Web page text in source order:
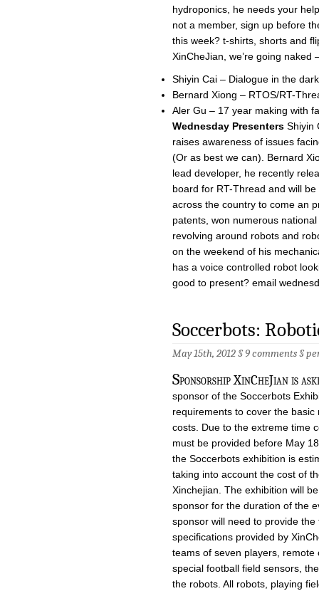
hydroponics, he needs your
not a member, sign up before
this week? t-shirts, shorts and
XinCheJian, we’re going naked
Shiyin Cai – Dialogue in the dark
Bernard Xiong – RTOS/RT-
Aler Gu – 17 year making with
Wednesday Presenters Shiyin
raises awareness of issues
(Or as best we can). Bernard
lead developer, he recently
board for RT-Thread and will
across the country to come an
patents, won numerous
revolving around robots and
on the weekend of his
has a voice controlled robot
good to present? email
Soccerbots:
May 15th, 2012 § 9 comments§
Sponsorship XinCheJian is
sponsor of the Soccerbots
requirements to cover the
costs. Due to the extreme time
must be provided before May
the Soccerbots exhibition is
taking into account the cost of
Xinchejian. The exhibition will
sponsor for the duration of the
sponsor will need to provide
specifications provided by
teams of seven players,
special football field sensors,
the robots. All robots, playing